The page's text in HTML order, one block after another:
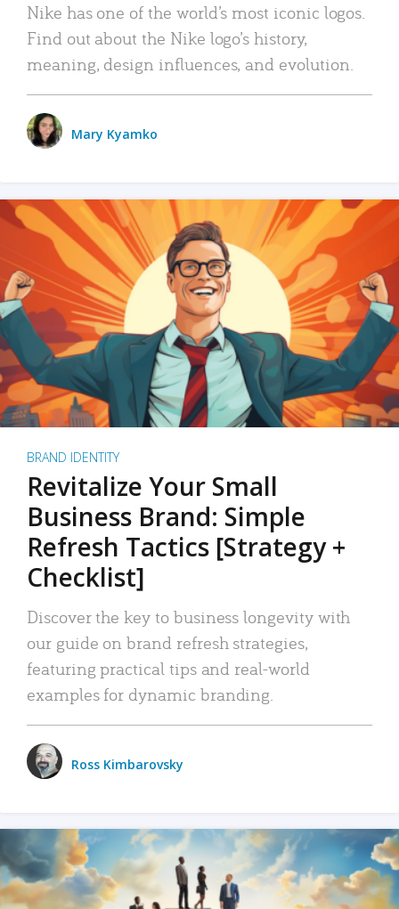
Nike has one of the world’s most iconic logos.
Find out about the Nike logo’s history,
meaning, design influences, and evolution.
Mary Kyamko
BRAND IDENTITY
Revitalize Your Small
Business Brand: Simple
Refresh Tactics [Strategy +
Checklist]
Discover the key to business longevity with
our guide on brand refresh strategies,
featuring practical tips and real-world
examples for dynamic branding.
Ross Kimbarovsky